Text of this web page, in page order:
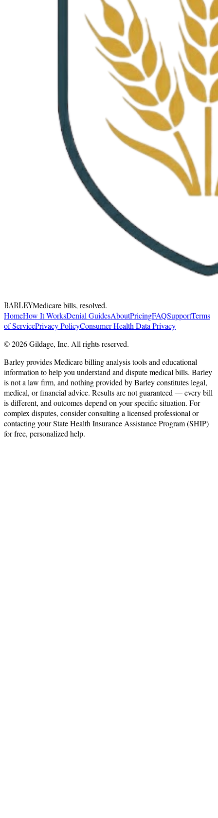
BARLEYMedicare bills, resolved.
HomeHow It WorksDenial GuidesAboutPricingFAQSupportTerms
of ServicePrivacy PolicyConsumer Health Data Privacy
© 2026 Gildage, Inc. All rights reserved.
Barley provides Medicare billing analysis tools and educational
information to help you understand and dispute medical bills. Barley
is not a law firm, and nothing provided by Barley constitutes legal,
medical, or financial advice. Results are not guaranteed — every bill
is different, and outcomes depend on your specific situation. For
complex disputes, consider consulting a licensed professional or
contacting your State Health Insurance Assistance Program (SHIP)
for free, personalized help.